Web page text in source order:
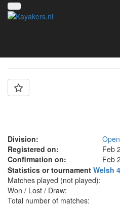
Division:
Open
Registered on:
Feb
Confirmation on:
Feb
Statistics or tournament Welsh
Matches played (not played):
Won / Lost / Draw:
Total number of matches: